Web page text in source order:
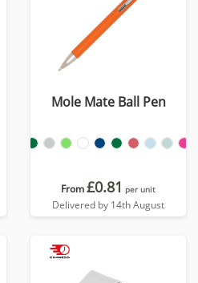
Mole Mate Ball Pen
From£0.81 per unit
Delivered by 14th August